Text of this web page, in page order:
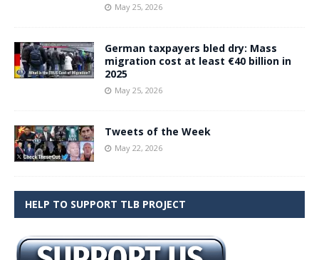
May 25, 2026
German taxpayers bled dry: Mass
migration cost at least €40 billion in
2025
May 25, 2026
Tweets of the Week
May 22, 2026
HELP TO SUPPORT TLB PROJECT